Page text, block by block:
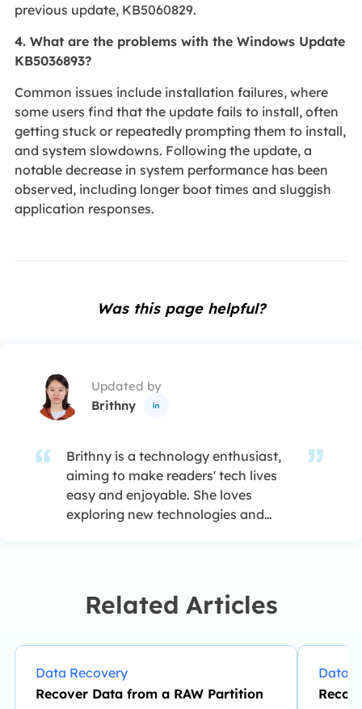
previous update, KB5060829.
4. What are the problems with the Windows Update
KB5036893?
Common issues include installation failures, where
some users find that the update fails to install, often
getting stuck or repeatedly prompting them to install,
and system slowdowns. Following the update, a
notable decrease in system performance has been
observed, including longer boot times and sluggish
application responses.
Was this page helpful?
Updated by
Brithny

Brithny is a technology enthusiast,
aiming to make readers' tech lives
easy and enjoyable. She loves
exploring new technologies and
Facebook or Twitter.…
Related Articles
Data Recovery
Recover Data from a RAW Partition
Data